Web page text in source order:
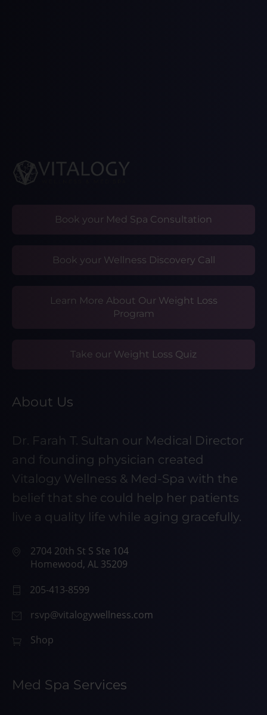
Book your Med Spa Consultation
Book your Wellness Discovery Call
Learn More About Our Weight Loss
Program
Take our Weight Loss Quiz
About Us
Dr. Farah T. Sultan our Medical Director
and founding physician created
Vitalogy Wellness & Med-Spa with the
belief that she could help her patients
live a quality life while aging gracefully.
2704 20th St S Ste 104
Homewood, AL 35209
205-413-8599
rsvp@vitalogywellness.com
Shop
Med Spa Services